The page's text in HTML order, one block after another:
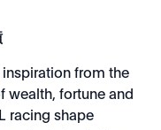
from the
wealth, fortune and
racing shape